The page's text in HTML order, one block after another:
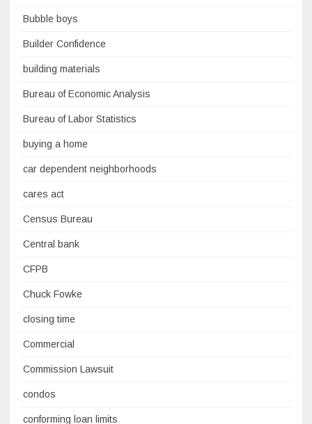
Bubble boys
Builder Confidence
building materials
Bureau of Economic Analysis
Bureau of Labor Statistics
buying a home
car dependent neighborhoods
cares act
Census Bureau
Central bank
CFPB
Chuck Fowke
closing time
Commercial
Commission Lawsuit
condos
conforming loan limits